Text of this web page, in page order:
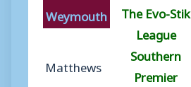
Weymouth
Matthews
The Evo-Stik
League
Southern
Premier